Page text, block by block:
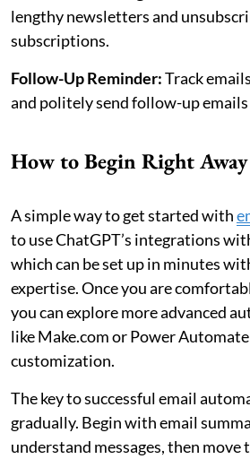
lengthy newsletters and
subscriptions.
Follow-Up Reminder:Track
and politely send follow-up emails
How to Begin Right Away
A simple way to get started with
to use ChatGPT’s integrations
which can be set up in minutes
expertise. Once you are
you can explore more advanced
like Make.com or Power
customization.
The key to successful email
gradually. Begin with email
understand messages, then